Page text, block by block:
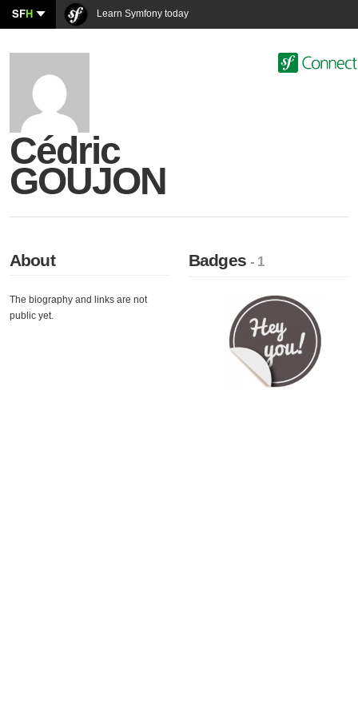
SFH Learn Symfony today
Cédric
GOUJON
About
The biography and links are not
public yet.
Badges- 1